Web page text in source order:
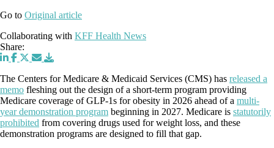
Go to Original article
Collaborating with KFF Health News
Share:
The Centers for Medicare & Medicaid Services (CMS) has released a
memo fleshing out the design of a short-term program providing
Medicare coverage of GLP-1s for obesity in 2026 ahead of a multi-
year demonstration program beginning in 2027. Medicare is statutorily
prohibited from covering drugs used for weight loss, and these
demonstration programs are designed to fill that gap.